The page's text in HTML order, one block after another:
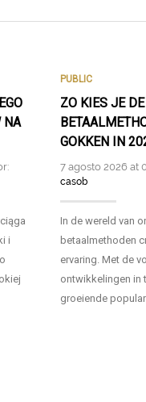
NA
i
PUBLIC
ZO KIES JE
GOKKEN IN
7 agosto 2026 at
casob
In de wereld van
betaalmethoden
ervaring. Met de
ontwikkelingen in
groeiende